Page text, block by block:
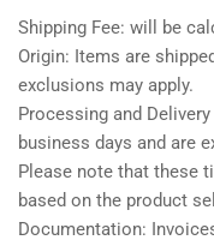
Shipping Fee: will be
Origin: Items are
exclusions may apply.
Processing and
business days and are
Please note that these
based on the product
Documentation: